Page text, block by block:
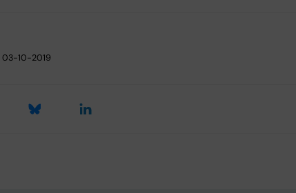
03-10-2019